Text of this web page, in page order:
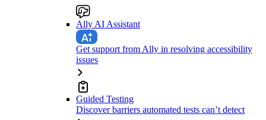
Ally AI Assistant
Get support from Ally in resolving accessibility
issues
Guided Testing
Discover barriers automated tests can’t detect